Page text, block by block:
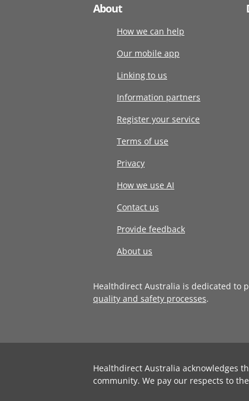
About
How we can help
Our mobile app
Linking to us
Information partners
Register your service
Terms of use
Privacy
How we use AI
Contact us
Provide feedback
About us
Healthdirect Australia is dedicated to
quality and safety processes.
Healthdirect Australia acknowledges
community. We pay our respects to